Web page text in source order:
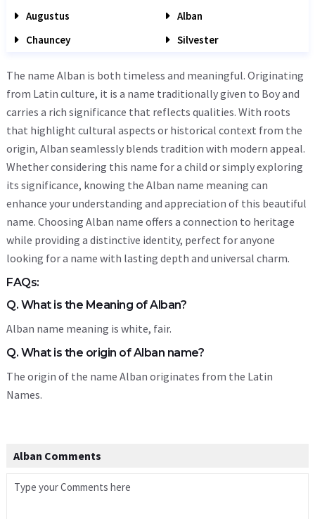
Augustus
Alban
Chauncey
Silvester
The name Alban is both timeless and meaningful. Originating
from Latin culture, it is a name traditionally given to Boy and
carries a rich significance that reflects qualities. With roots
that highlight cultural aspects or historical context from the
origin, Alban seamlessly blends tradition with modern appeal.
Whether considering this name for a child or simply exploring
its significance, knowing the Alban name meaning can
enhance your understanding and appreciation of this beautiful
name. Choosing Alban name offers a connection to heritage
while providing a distinctive identity, perfect for anyone
looking for a name with lasting depth and universal charm.
FAQs:
Q. What is the Meaning of Alban?
Alban name meaning is white, fair.
Q. What is the origin of Alban name?
The origin of the name Alban originates from the Latin
Names.
Alban Comments